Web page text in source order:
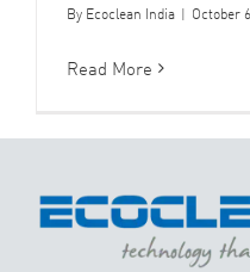
By Ecoclean India | October
Read More